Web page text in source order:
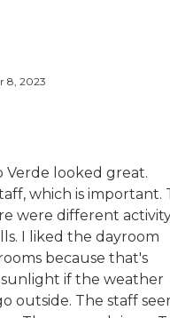
8, 2023
Verde looked great.
which is important.
were different
I liked the dayroom
because that's
if the weather
outside. The staff